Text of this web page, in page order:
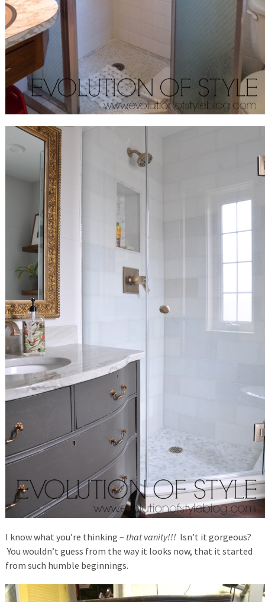
I know what you’re thinking – that vanity!!! Isn’t it gorgeous?
You wouldn’t guess from the way it looks now, that it started
from such humble beginnings.